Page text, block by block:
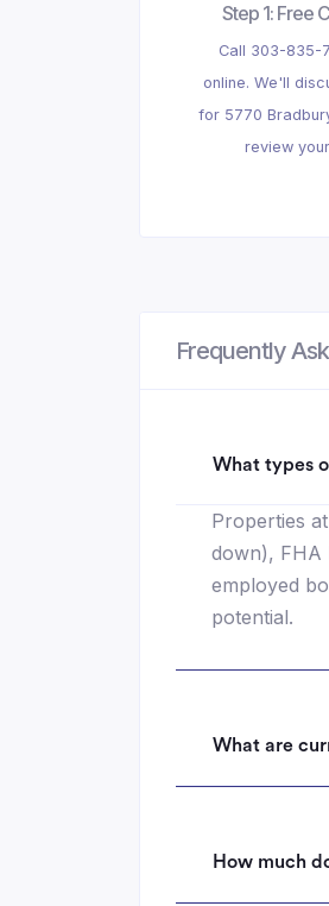
Step 1: Free
Call 303-835-
online. We'll
for 5770
review
Frequently
What types
Properties
down), FHA
employed
potential.
What are
How much